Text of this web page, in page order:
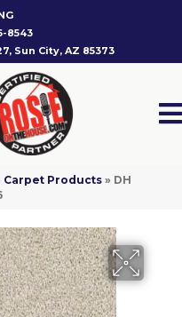
8543
Sun City, AZ 85373
Carpet Products » DH